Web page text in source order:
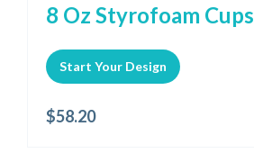
8 Oz Styrofoam Cups
Start Your Design
$58.20